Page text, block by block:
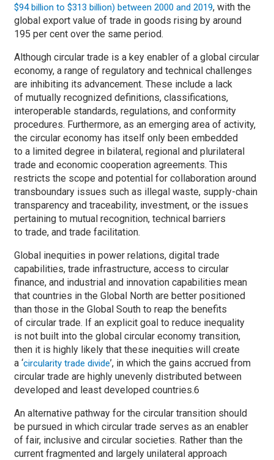
$94 billion to $313 billion) between 2000 and 2019, with the
global export value of trade in goods rising by around
195 per cent over the same period.
Although circular trade is a key enabler of a global circular
economy, a range of regulatory and technical challenges
are inhibiting its advancement. These include a lack
of mutually recognized definitions, classifications,
interoperable standards, regulations, and conformity
procedures. Furthermore, as an emerging area of activity,
the circular economy has itself only been embedded
to a limited degree in bilateral, regional and plurilateral
trade and economic cooperation agreements. This
restricts the scope and potential for collaboration around
transboundary issues such as illegal waste, supply-chain
transparency and traceability, investment, or the issues
pertaining to mutual recognition, technical barriers
to trade, and trade facilitation.
Global inequities in power relations, digital trade
capabilities, trade infrastructure, access to circular
finance, and industrial and innovation capabilities mean
that countries in the Global North are better positioned
than those in the Global South to reap the benefits
of circular trade. If an explicit goal to reduce inequality
is not built into the global circular economy transition,
then it is highly likely that these inequities will create
a ‘circularity trade divide’, in which the gains accrued from
circular trade are highly unevenly distributed between
developed and least developed countries.6
An alternative pathway for the circular transition should
be pursued in which circular trade serves as an enabler
of fair, inclusive and circular societies. Rather than the
current fragmented and largely unilateral approach